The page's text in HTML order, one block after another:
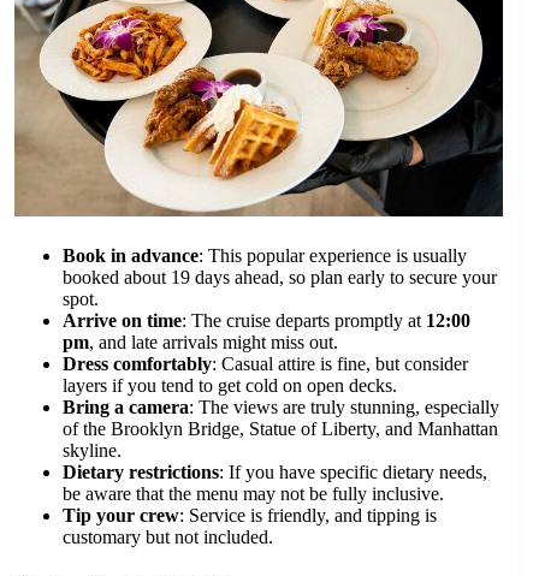
Book in advance: This popular experience is usually
booked about 19 days ahead, so plan early to secure your
spot.
Arrive on time: The cruise departs promptly at 12:00
pm, and late arrivals might miss out.
Dress comfortably: Casual attire is fine, but consider
layers if you tend to get cold on open decks.
Bring a camera: The views are truly stunning, especially
of the Brooklyn Bridge, Statue of Liberty, and Manhattan
skyline.
Dietary restrictions: If you have specific dietary needs,
be aware that the menu may not be fully inclusive.
Tip your crew: Service is friendly, and tipping is
customary but not included.